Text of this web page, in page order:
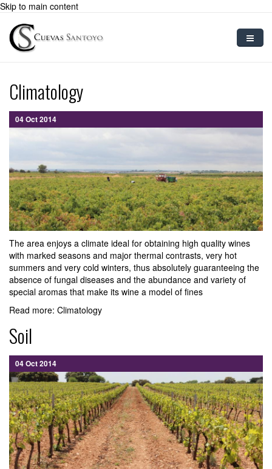
Skip to main content
Sparkling Wine
Preparation
Blog
Contact
User
Climatology
04 Oct 2014
The area enjoys a climate ideal for obtaining high quality wines
with marked seasons and major thermal contrasts, very hot
summers and very cold winters, thus absolutely guaranteeing the
absence of fungal diseases and the abundance and variety of
special aromas that make its wine a model of fines
Read more: Climatology
Soil
04 Oct 2014